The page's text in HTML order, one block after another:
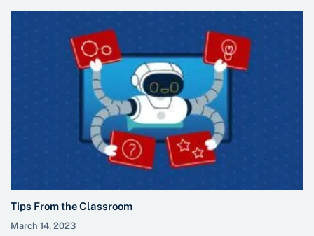
Tips From the Classroom
March 14, 2023